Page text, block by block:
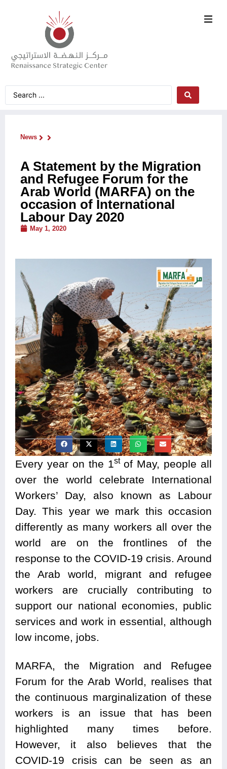
News
A Statement by the Migration
and Refugee Forum for the
Arab World (MARFA) on the
occasion of International
Labour Day 2020
May 1, 2020
Every year on the 1stof May, people all
over the world celebrate International
Workers’ Day, also known as Labour
Day. This year we mark this occasion
differently as many workers all over the
world are on the frontlines of the
response to the COVID-19 crisis. Around
the Arab world, migrant and refugee
workers are crucially contributing to
support our national economies, public
services and work in essential, although
low income, jobs.
MARFA, the Migration and Refugee
Forum for the Arab World, realises that
the continuous marginalization of these
workers is an issue that has been
highlighted many times before.
However, it also believes that the
COVID-19 crisis can be seen as an